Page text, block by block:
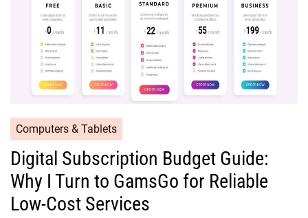
Computers & Tablets
Digital Subscription Budget Guide:
Why I Turn to GamsGo for Reliable
Low-Cost Services